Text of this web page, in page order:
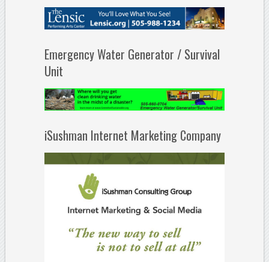
Emergency Water Generator / Survival
Unit
iSushman Internet Marketing Company